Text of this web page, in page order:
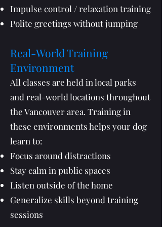
Impulse control / relaxation training
Polite greetings without jumping
Real-World Training
Environment
All classes are held in local parks
and real-world locations throughout
the Vancouver area. Training in
these environments helps your dog
learn to:
Focus around distractions
Stay calm in public spaces
Listen outside of the home
Generalize skills beyond training
sessions